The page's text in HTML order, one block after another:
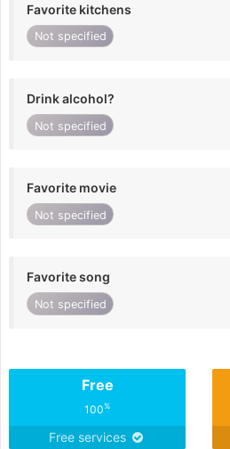
Favorite kitchens
Not specified
Drink alcohol?
Not specified
Favorite movie
Not specified
Favorite song
Not specified
Free
100%
Free services